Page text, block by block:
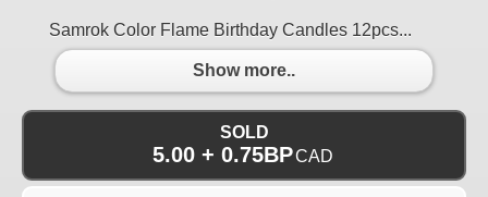
Samrok Color Flame Birthday Candles 12pcs...
Show more..
SOLD
5.00 + 0.75BPCAD